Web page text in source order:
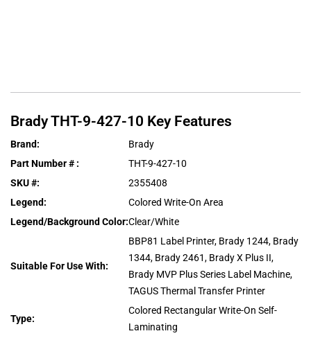
BradyTHT-9-427-10 Key Features
Brand:
Brady
Part Number # :
THT-9-427-10
SKU #:
2355408
Legend:
Colored Write-On Area
Legend/Background Color:Clear/White
Suitable For Use With:
BBP81 Label Printer, Brady 1244, Brady
1344, Brady 2461, Brady X Plus II,
Brady MVP Plus Series Label Machine,
TAGUS Thermal Transfer Printer
Type:
Colored Rectangular Write-On Self-
Laminating